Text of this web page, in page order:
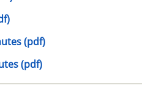
(pdf)
(pdf)